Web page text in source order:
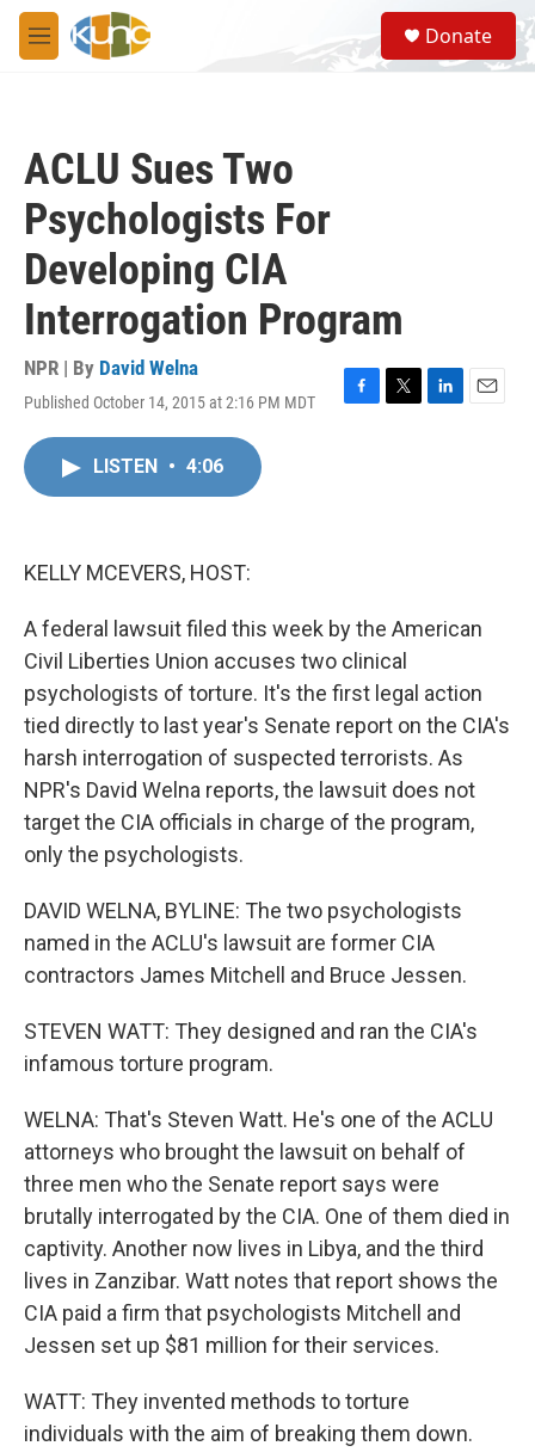
Skip to main content
M
e
S
e
a
Donate
ACLU Sues Two
Psychologists For
Developing CIA
Interrogation Program
NPR | By David Welna
Published October 14, 2015 at 2:16 PM MDT
F
T
L
E
LISTEN • 4:06
KELLY MCEVERS, HOST:
A federal lawsuit filed this week by the American
Civil Liberties Union accuses two clinical
psychologists of torture. It's the first legal action
tied directly to last year's Senate report on the CIA's
harsh interrogation of suspected terrorists. As
NPR's David Welna reports, the lawsuit does not
target the CIA officials in charge of the program,
only the psychologists.
DAVID WELNA, BYLINE: The two psychologists
named in the ACLU's lawsuit are former CIA
contractors James Mitchell and Bruce Jessen.
STEVEN WATT: They designed and ran the CIA's
infamous torture program.
WELNA: That's Steven Watt. He's one of the ACLU
attorneys who brought the lawsuit on behalf of
three men who the Senate report says were
brutally interrogated by the CIA. One of them died in
captivity. Another now lives in Libya, and the third
lives in Zanzibar. Watt notes that report shows the
CIA paid a firm that psychologists Mitchell and
Jessen set up $81 million for their services.
WATT: They invented methods to torture
individuals with the aim of breaking them down.